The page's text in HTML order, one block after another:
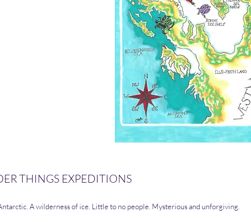
THINGS EXPEDITIONS
A wilderness of ice. Little to no people. Mysterious and unforgiving.